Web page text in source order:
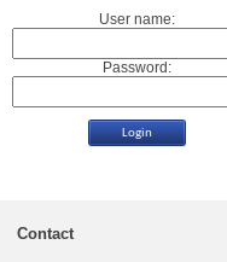
User name:
Password:
Contact